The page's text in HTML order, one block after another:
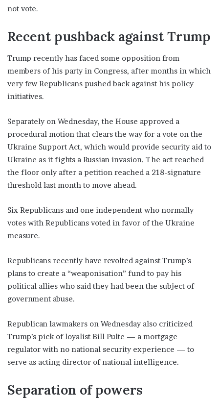
not vote.
Recent pushback against Trump
Trump recently has faced some opposition from
members of his party in Congress, after months in which
very few Republicans pushed back against his policy
initiatives.
Separately on Wednesday, the House approved a
procedural motion that clears the way for a vote on the
Ukraine Support Act, which would provide security aid to
Ukraine as it fights a Russian invasion. The act reached
the floor only after a petition reached a 218-signature
threshold last month to move ahead.
Six Republicans and one independent who normally
votes with Republicans voted in favor of the Ukraine
measure.
Republicans recently have revolted against Trump’s
plans to create a “weaponisation” fund to pay his
political allies who said they had been the subject of
government abuse.
Republican lawmakers on Wednesday also criticized
Trump’s pick of loyalist Bill Pulte — a mortgage
regulator with no national security experience — to
serve as acting director of national intelligence.
Separation of powers